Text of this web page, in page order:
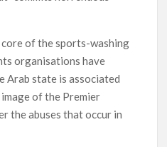
of the sports-washing
organisations have
Arab state is associated
of the Premier
the abuses that occur in